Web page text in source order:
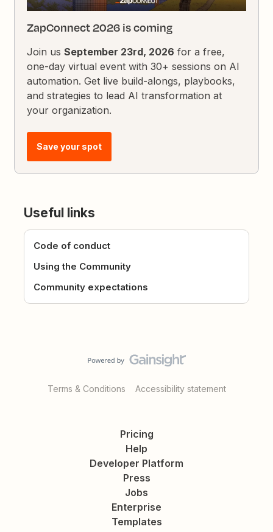
ZapConnect 2026 is coming
Join usSeptember 23rd, 2026 for a free,
one-day virtual event with 30+ sessions on AI
automation. Get live build-alongs, playbooks,
and strategies to lead AI transformation at
your organization.
Save your spot
Useful links
Code of conduct
Using the Community
Community expectations
Terms & Conditions Accessibility statement
Pricing
Help
Developer Platform
Press
Jobs
Enterprise
Templates